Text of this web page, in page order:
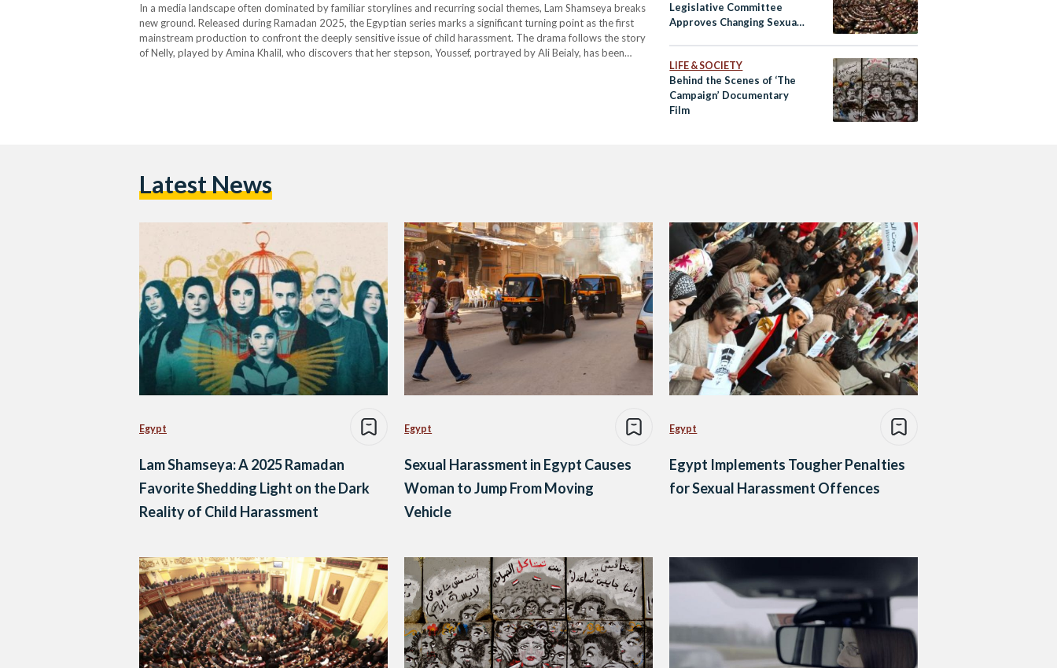
In a media landscape often dominated by familiar storylines and recurring social themes, Lam Shamseya breaks
new ground. Released during Ramadan 2025, the Egyptian series marks a significant turning point as the first
mainstream production to confront the deeply sensitive issue of child harassment. The drama follows the story
of Nelly, played by Amina Khalil, who discovers that her stepson, Youssef, portrayed by Ali Beialy, has been
Legislative Committee
Approves Changing Sexual
LIFE & SOCIETY
Behind the Scenes of ‘The
Campaign’ Documentary
Film
Latest News
Egypt
Lam Shamseya: A 2025 Ramadan
Favorite Shedding Light on the Dark
Reality of Child Harassment
Egypt
Sexual Harassment in Egypt Causes
Woman to Jump From Moving
Vehicle
Egypt
Egypt Implements Tougher Penalties
for Sexual Harassment Offences